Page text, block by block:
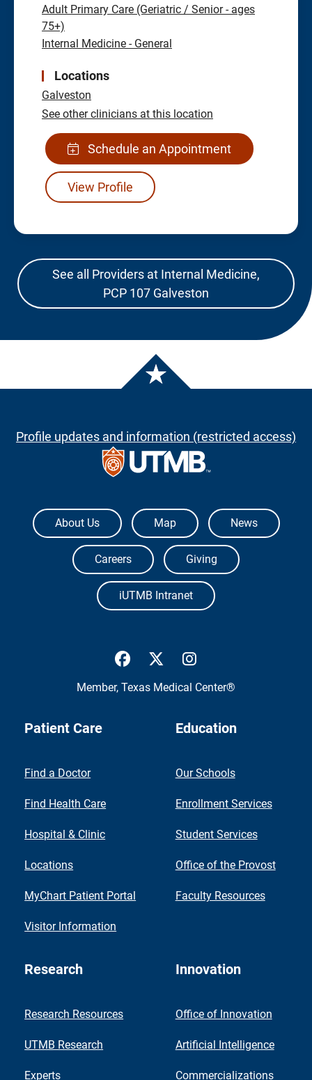
Adult Primary Care (Geriatric / Senior - ages
75+)
Internal Medicine - General
Locations
Galveston
See other clinicians at this location
Schedule an Appointment
View Profile
See all Providers at Internal Medicine,
PCP 107 Galveston
Profile updates and information (restricted access)
The University of Texas Medical Branch
About Us Map News
Careers Giving
iUTMB Intranet
UTMB Health Facebook
UTMB Health Twitter
Member, Texas Medical Center®
Patient Care
Find a Doctor
Find Health Care
Hospital & Clinic
Locations
MyChart Patient Portal
Visitor Information
Education
Our Schools
Enrollment Services
Student Services
Office of the Provost
Faculty Resources
Research
Research Resources
UTMB Research
Experts
Innovation
Office of Innovation
Artificial Intelligence
Commercializations